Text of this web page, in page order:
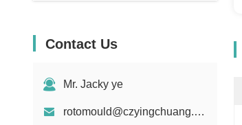
Contact Us
Mr. Jacky ye
rotomould@czyingchuang.com